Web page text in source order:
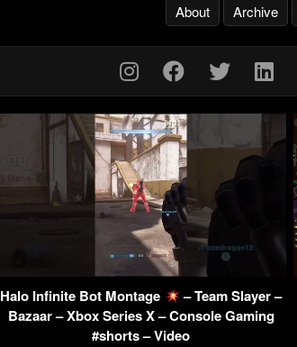
About Archive
Halo Infinite Bot Montage
– Team Slayer –
Bazaar – Xbox Series X – Console Gaming
#shorts – Video